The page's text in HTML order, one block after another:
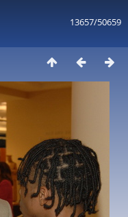
13657/50659